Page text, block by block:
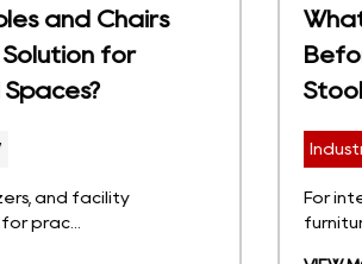
What Should Global
Before Ordering
Stools in Bulk?
For international restaurant groups,
furniture distributors, and...